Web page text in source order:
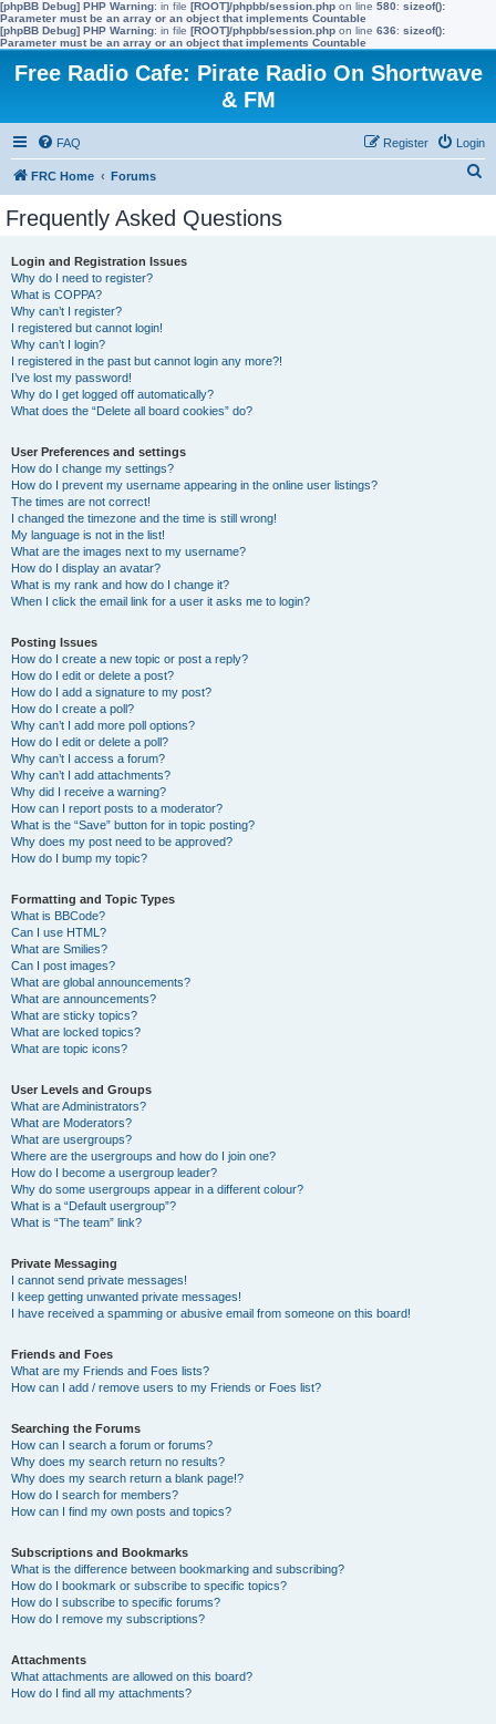
[phpBB Debug] PHP Warning: in file [ROOT]/phpbb/session.php on line 580: sizeof():
Parameter must be an array or an object that implements Countable
[phpBB Debug] PHP Warning: in file [ROOT]/phpbb/session.php on line 636: sizeof():
Parameter must be an array or an object that implements Countable
Free Radio Cafe: Pirate Radio On Shortwave
& FM
FAQ Login
Register
FRC Home Forums
Frequently Asked Questions
Login and Registration Issues
Why do I need to register?
What is COPPA?
Why can’t I register?
I registered but cannot login!
Why can’t I login?
I registered in the past but cannot login any more?!
I’ve lost my password!
Why do I get logged off automatically?
What does the “Delete all board cookies” do?
User Preferences and settings
How do I change my settings?
How do I prevent my username appearing in the online user listings?
The times are not correct!
I changed the timezone and the time is still wrong!
My language is not in the list!
What are the images next to my username?
How do I display an avatar?
What is my rank and how do I change it?
When I click the email link for a user it asks me to login?
Posting Issues
How do I create a new topic or post a reply?
How do I edit or delete a post?
How do I add a signature to my post?
How do I create a poll?
Why can’t I add more poll options?
How do I edit or delete a poll?
Why can’t I access a forum?
Why can’t I add attachments?
Why did I receive a warning?
How can I report posts to a moderator?
What is the “Save” button for in topic posting?
Why does my post need to be approved?
How do I bump my topic?
Formatting and Topic Types
What is BBCode?
Can I use HTML?
What are Smilies?
Can I post images?
What are global announcements?
What are announcements?
What are sticky topics?
What are locked topics?
What are topic icons?
User Levels and Groups
What are Administrators?
What are Moderators?
What are usergroups?
Where are the usergroups and how do I join one?
How do I become a usergroup leader?
Why do some usergroups appear in a different colour?
What is a “Default usergroup”?
What is “The team” link?
Private Messaging
I cannot send private messages!
I keep getting unwanted private messages!
I have received a spamming or abusive email from someone on this board!
Friends and Foes
What are my Friends and Foes lists?
How can I add / remove users to my Friends or Foes list?
Searching the Forums
How can I search a forum or forums?
Why does my search return no results?
Why does my search return a blank page!?
How do I search for members?
How can I find my own posts and topics?
Subscriptions and Bookmarks
What is the difference between bookmarking and subscribing?
How do I bookmark or subscribe to specific topics?
How do I subscribe to specific forums?
How do I remove my subscriptions?
Attachments
What attachments are allowed on this board?
How do I find all my attachments?